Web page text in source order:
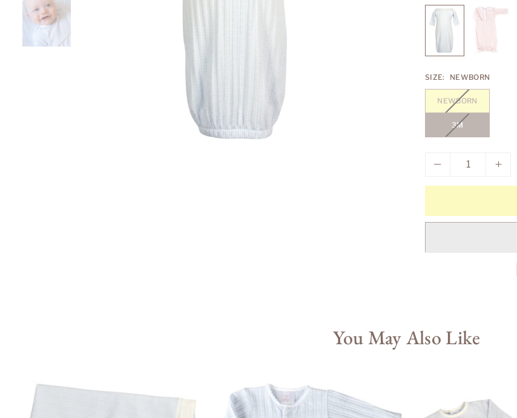
SIZE: NEWBORN
NEWBORN
3M
You May Also Like